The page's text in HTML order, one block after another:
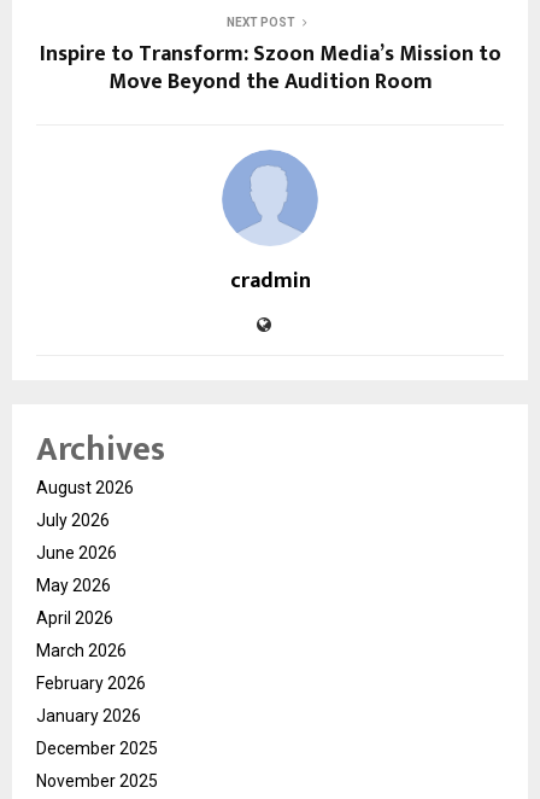
NEXT POST
Inspire to Transform: Szoon Media’s Mission to
Move Beyond the Audition Room
cradmin
Archives
August 2026
July 2026
June 2026
May 2026
April 2026
March 2026
February 2026
January 2026
December 2025
November 2025